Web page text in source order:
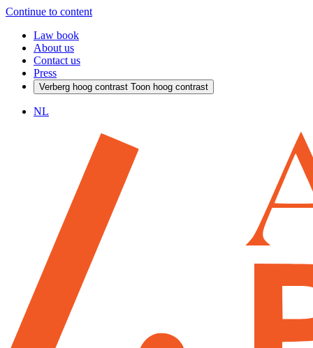
Continue to content
Law book
About us
Contact us
Press
Verberg hoog contrast Toon hoog contrast
NL